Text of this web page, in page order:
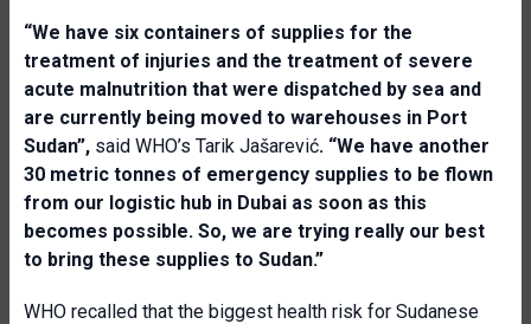
“We have six containers of supplies for the
treatment of injuries and the treatment of severe
acute malnutrition that were dispatched by sea and
are currently being moved to warehouses in Port
Sudan”, said WHO’s Tarik Jašarević. “We have another
30 metric tonnes of emergency supplies to be flown
from our logistic hub in Dubai as soon as this
becomes possible. So, we are trying really our best
to bring these supplies to Sudan.”
WHO recalled that the biggest health risk for Sudanese